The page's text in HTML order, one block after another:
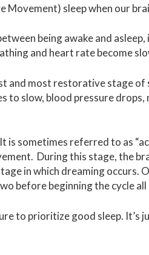
Movement) sleep when our
being awake and
and heart rate become
and most restorative stage of
to slow, blood pressure
is sometimes referred to as
During this stage, the
in which dreaming occurs.
before beginning the cycle all
to prioritize good sleep.